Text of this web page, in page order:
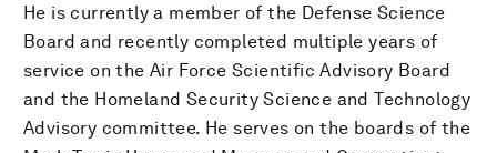
He is currently a member of the Defense Science
Board and recently completed multiple years of
service on the Air Force Scientific Advisory Board
and the Homeland Security Science and Technology
Advisory committee. He serves on the boards of the